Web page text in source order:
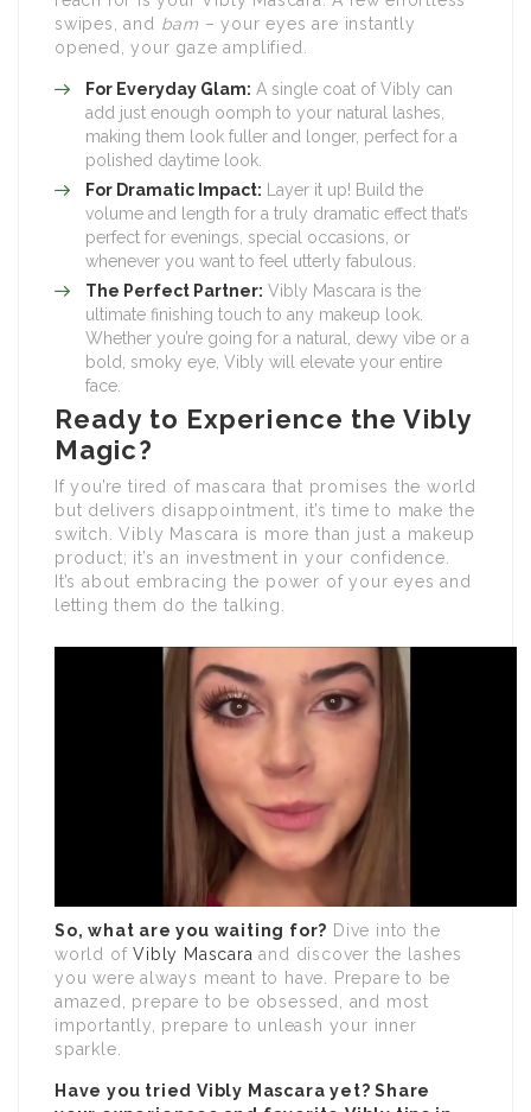
swipes, and bam – your eyes are instantly
opened, your gaze amplified.
For Everyday Glam: A single coat of Vibly can
add just enough oomph to your natural lashes,
making them look fuller and longer, perfect for a
polished daytime look.
For Dramatic Impact: Layer it up! Build the
volume and length for a truly dramatic effect that’s
perfect for evenings, special occasions, or
whenever you want to feel utterly fabulous.
The Perfect Partner: Vibly Mascara is the
ultimate finishing touch to any makeup look.
Whether you’re going for a natural, dewy vibe or a
bold, smoky eye, Vibly will elevate your entire
face.
Ready to Experience the Vibly
Magic?
If you’re tired of mascara that promises the world
but delivers disappointment, it’s time to make the
switch. Vibly Mascara is more than just a makeup
product; it’s an investment in your confidence.
It’s about embracing the power of your eyes and
letting them do the talking.
So, what are you waiting for? Dive into the
world ofVibly Mascara and discover the lashes
you were always meant to have. Prepare to be
amazed, prepare to be obsessed, and most
importantly, prepare to unleash your inner
sparkle.
Have you tried Vibly Mascara yet? Share